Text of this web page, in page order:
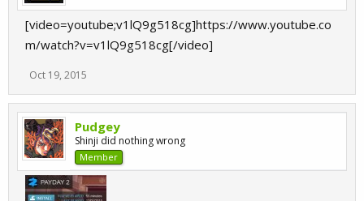
[video=youtube;v1lQ9g518cg]https://www.youtube.co
m/watch?v=v1lQ9g518cg[/video]
Oct 19, 2015
Pudgey
Shinji did nothing wrong
Member